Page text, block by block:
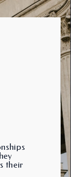
their